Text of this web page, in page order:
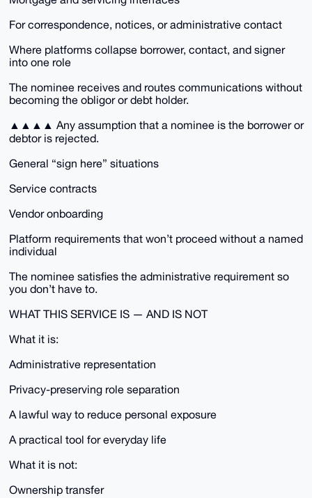
For correspondence, notices, or administrative contact
Where platforms collapse borrower, contact, and signer
into one role
The nominee receives and routes communications without
becoming the obligor or debt holder.
▲▲▲▲ Any assumption that a nominee is the borrower or
debtor is rejected.
General “sign here” situations
Service contracts
Vendor onboarding
Platform requirements that won’t proceed without a named
individual
The nominee satisfies the administrative requirement so
you don’t have to.
WHAT THIS SERVICE IS — AND IS NOT
What it is:
Administrative representation
Privacy-preserving role separation
A lawful way to reduce personal exposure
A practical tool for everyday life
What it is not:
Ownership transfer